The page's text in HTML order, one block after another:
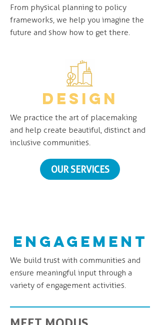
From physical planning to policy
frameworks, we help you imagine the
future and show how to get there.
design
We practice the art of placemaking
and help create beautiful, distinct and
inclusive communities.
OUR SERVICES
engagement
We build trust with communities and
ensure meaningful input through a
variety of engagement activities.